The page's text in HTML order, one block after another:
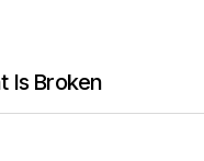
Is Broken